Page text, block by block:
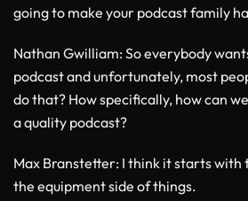
going to make your podcast family
Nathan Gwilliam: So everybody
podcast and unfortunately, most
do that? How specifically, how can
a quality podcast?
Max Branstetter: I think it starts with
the equipment side of things.